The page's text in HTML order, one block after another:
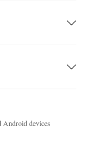
Android devices